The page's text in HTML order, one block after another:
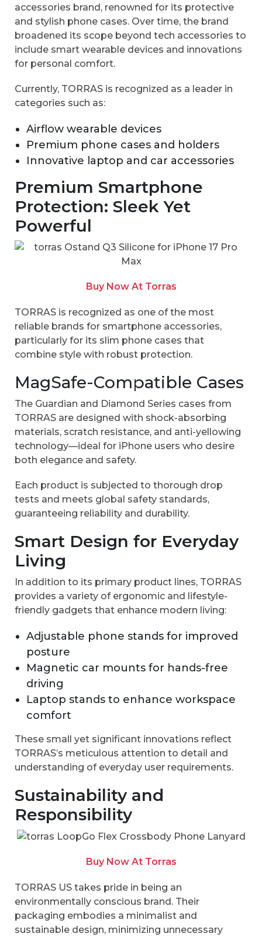
accessories brand, renowned for its protective
and stylish phone cases. Over time, the brand
broadened its scope beyond tech accessories to
include smart wearable devices and innovations
for personal comfort.
Currently, TORRAS is recognized as a leader in
categories such as:
Airflow wearable devices
Premium phone cases and holders
Innovative laptop and car accessories
Premium Smartphone
Protection: Sleek Yet
Powerful
Buy Now At Torras
TORRAS is recognized as one of the most
reliable brands for smartphone accessories,
particularly for its slim phone cases that
combine style with robust protection.
MagSafe-Compatible Cases
The Guardian and Diamond Series cases from
TORRAS are designed with shock-absorbing
materials, scratch resistance, and anti-yellowing
technology—ideal for iPhone users who desire
both elegance and safety.
Each product is subjected to thorough drop
tests and meets global safety standards,
guaranteeing reliability and durability.
Smart Design for Everyday
Living
In addition to its primary product lines, TORRAS
provides a variety of ergonomic and lifestyle-
friendly gadgets that enhance modern living:
Adjustable phone stands for improved
posture
Magnetic car mounts for hands-free
driving
Laptop stands to enhance workspace
comfort
These small yet significant innovations reflect
TORRAS’s meticulous attention to detail and
understanding of everyday user requirements.
Sustainability and
Responsibility
Buy Now At Torras
TORRAS US takes pride in being an
environmentally conscious brand. Their
packaging embodies a minimalist and
sustainable design, minimizing unnecessary